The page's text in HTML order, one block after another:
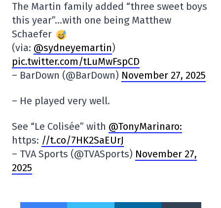
The Martin family added “three sweet boys
this year”…with one being Matthew
Schaefer
(via: @sydneyemartin)
pic.twitter.com/tLuMwFspCD
– BarDown (@BarDown) November 27, 2025
– He played very well.
See “Le Colisée” with @TonyMarinaro:
https: //t.co/7HK2SaEUrJ
– TVA Sports (@TVASports) November 27,
2025